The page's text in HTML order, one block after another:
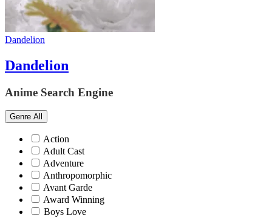
Dandelion
Dandelion
Anime Search Engine
Genre All
Action
Adult Cast
Adventure
Anthropomorphic
Avant Garde
Award Winning
Boys Love